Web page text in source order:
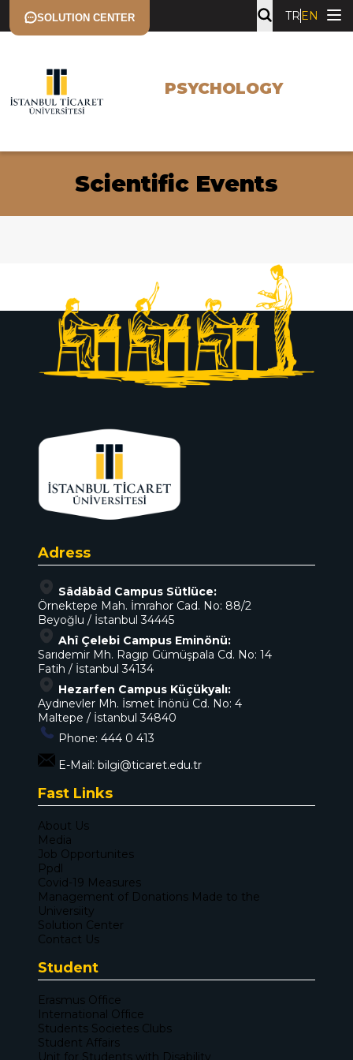
SOLUTION CENTER TR EN
PSYCHOLOGY
Scientific Events
Adress
Sâdâbâd Campus Sütlüce:
Örnektepe Mah. İmrahor Cad. No: 88/2
Beyoğlu / İstanbul 34445
Ahî Çelebi Campus Eminönü:
Sarıdemir Mh. Ragıp Gümüşpala Cd. No: 14
Fatih / İstanbul 34134
Hezarfen Campus Küçükyalı:
Aydınevler Mh. İsmet İnönü Cd. No: 4
Maltepe / İstanbul 34840
Phone: 444 0 413
E-Mail: bilgi@ticaret.edu.tr
Fast Links
About Us
Media
Job Opportunites
Ppdl
Covid-19 Measures
Management of Donations Made to the
Universiity
Solution Center
Contact Us
Student
Erasmus Office
International Office
Students Societes Clubs
Student Affairs
Unit for Students with Disability